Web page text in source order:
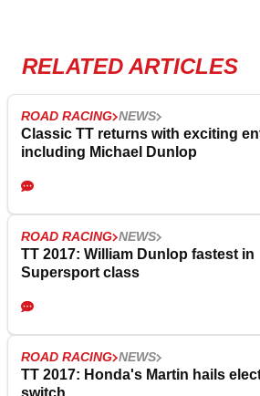
RELATED ARTICLES
ROAD RACING NEWS
Classic TT returns with exciting
including Michael Dunlop
ROAD RACING NEWS
TT 2017: William Dunlop fastest in
Supersport class
ROAD RACING NEWS
TT 2017: Honda's Martin hails